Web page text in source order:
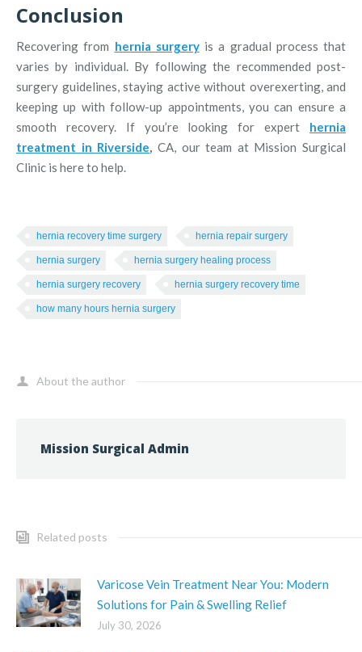
Conclusion
Recovering from hernia surgeryis a gradual process that
varies by individual. By following the recommended post-
surgery guidelines, staying active without overexerting, and
keeping up with follow-up appointments, you can ensure a
smooth recovery. If you’re looking for expert hernia
treatment in Riverside, CA, our team at Mission Surgical
Clinic is here to help.
hernia recovery time surgery hernia repair surgery
hernia surgery hernia surgery healing process
hernia surgery recovery hernia surgery recovery time
how many hours hernia surgery
About the author
Mission Surgical Admin
Related posts
Varicose Vein Treatment Near You: Modern
Solutions for Pain & Swelling Relief
July 30, 2026